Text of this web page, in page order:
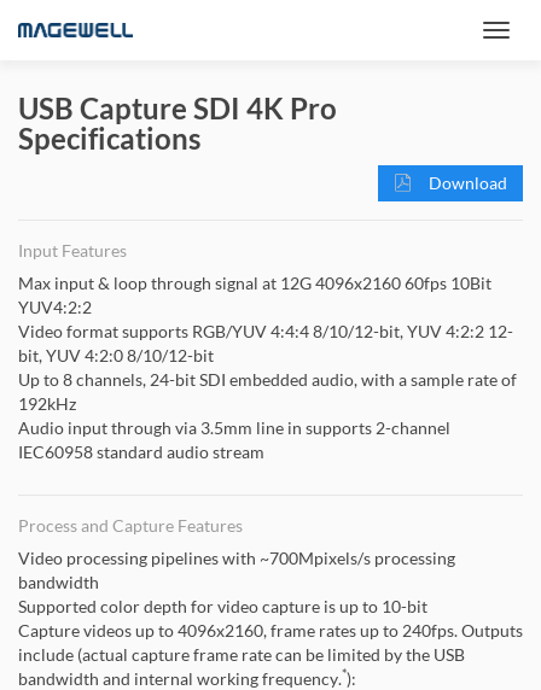
USB Capture SDI 4K Pro
Specifications
Download
Input Features
Max input & loop through signal at 12G 4096x2160 60fps 10Bit
YUV4:2:2
Video format supports RGB/YUV 4:4:4 8/10/12-bit, YUV 4:2:2 12-
bit, YUV 4:2:0 8/10/12-bit
Up to 8 channels, 24-bit SDI embedded audio, with a sample rate of
192kHz
Audio input through via 3.5mm line in supports 2-channel
IEC60958 standard audio stream
Process and Capture Features
Video processing pipelines with ~700Mpixels/s processing
bandwidth
Supported color depth for video capture is up to 10-bit
Capture videos up to 4096x2160, frame rates up to 240fps. Outputs
include (actual capture frame rate can be limited by the USB
bandwidth and internal working frequency.*):